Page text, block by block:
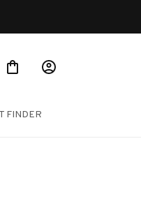
FINDER